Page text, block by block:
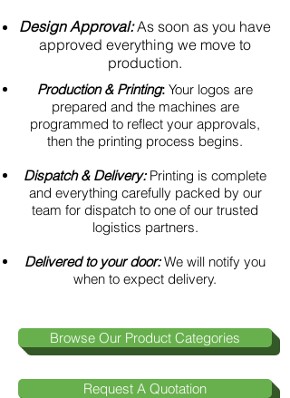
Design Approval:As soon as you have
approved everything we move to
production.
Production & Printing: Your logos are
prepared and the machines are
programmed to reflect your approvals,
then the printing process begins.
Dispatch & Delivery:Printing is complete
and everything carefully packed by our
team for dispatch to one of our trusted
logistics partners.
Delivered to your door:We will notify you
when to expect delivery.
Browse Our Product Categories
Request A Quotation